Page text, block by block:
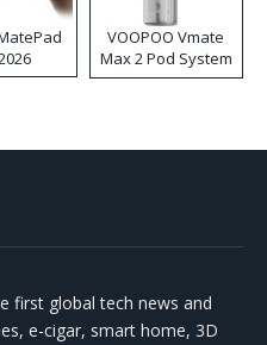
VOOPOO Vmate
Max 2 Pod System
Kit
first global tech news and
e-cigar, smart home, 3D